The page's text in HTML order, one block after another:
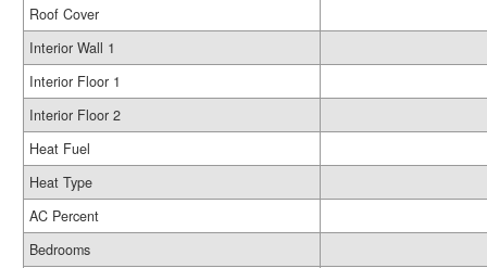
Roof Cover
Interior Wall 1
Interior Floor 1
Interior Floor 2
Heat Fuel
Heat Type
AC Percent
Bedrooms